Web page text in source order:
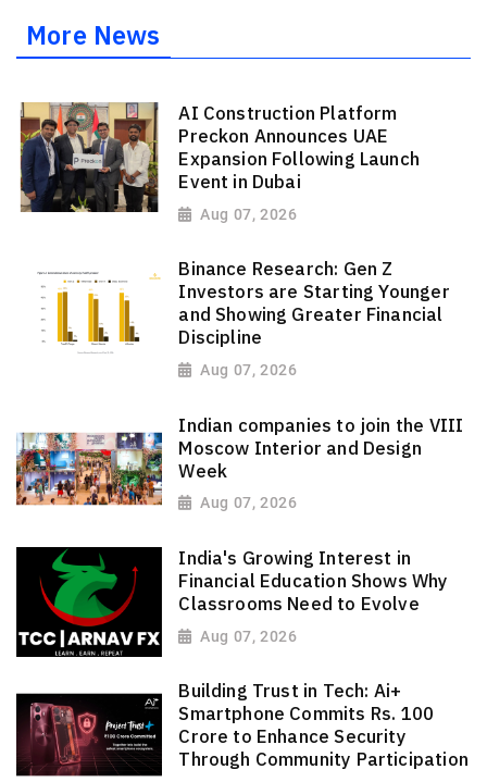
More News
AI Construction Platform
Preckon Announces UAE
Expansion Following Launch
Event in Dubai
Aug 07, 2026
Binance Research: Gen Z
Investors are Starting Younger
and Showing Greater Financial
Discipline
Aug 07, 2026
Indian companies to join the VIII
Moscow Interior and Design
Week
Aug 07, 2026
India's Growing Interest in
Financial Education Shows Why
Classrooms Need to Evolve
Aug 07, 2026
Building Trust in Tech: Ai+
Smartphone Commits Rs. 100
Crore to Enhance Security
Through Community Participation